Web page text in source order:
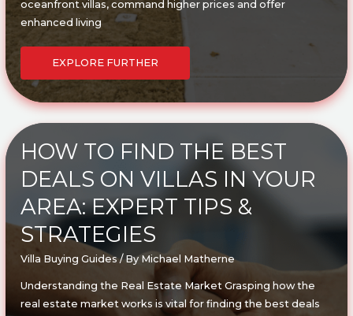
oceanfront villas, command higher prices and offer
enhanced living
WHY
LOCATION
IS
KEY
IN
BUYING
TIPS
MAKING
THE
CHOICE
EXPLORE FURTHER
HOW TO FIND THE BEST
DEALS ON VILLAS IN YOUR
AREA: EXPERT TIPS &
STRATEGIES
Villa Buying Guides/ By Michael Matherne
Understanding the Real Estate Market Grasping how the
real estate market works is vital for finding the best deals